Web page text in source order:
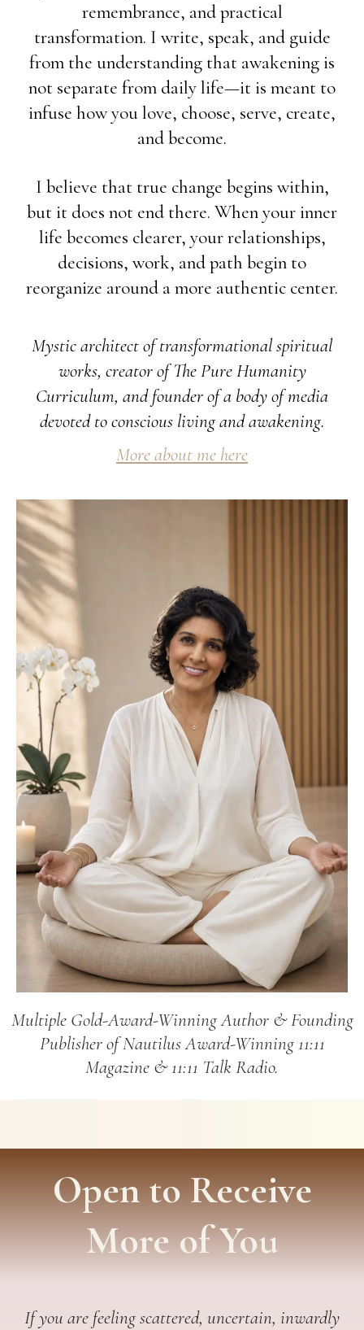
remembrance, and practical
transformation. I write, speak, and guide
from the understanding that awakening is
not separate from daily life—it is meant to
infuse how you love, choose, serve, create,
and become.
I believe that true change begins within,
but it does not end there. When your inner
life becomes clearer, your relationships,
decisions, work, and path begin to
reorganize around a more authentic center.
Mystic architect of transformational spiritual
works, creator of The Pure Humanity
Curriculum, and founder of a body of media
devoted to conscious living and awakening.
More about me here
Multiple Gold-Award-Winning Author & Founding
Publisher of Nautilus Award-Winning 11:11
Magazine & 11:11 Talk Radio.
Open to Receive
More of You
If you are feeling scattered, uncertain, inwardly